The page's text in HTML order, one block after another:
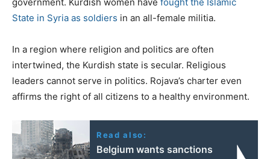
government. Kurdish women have fought the Islamic
State in Syria as soldiers in an all-female militia.
In a region where religion and politics are often
intertwined, the Kurdish state is secular. Religious
leaders cannot serve in politics. Rojava’s charter even
affirms the right of all citizens to a healthy environment.
Read also:
Belgium wants sanctions